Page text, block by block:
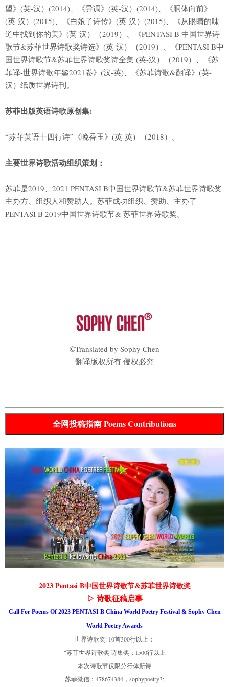
望》(英-汉）(2014)、《异调》(英-汉）(2014)、《胴体向前》
(英-汉）(2015)、《白娘子诗传》(英-汉）(2015)、《从眼睛的味
道中找到你的美》(英-汉）（2019）、《PENTASI B 中国世界诗
歌节&苏菲世界诗歌奖诗选》(英-汉）（2019）、《PENTASI B中
国世界诗歌节&苏菲世界诗歌奖诗全集 (英-汉）（2019）、《苏
菲译-世界诗歌年鉴2021卷》(汉-英)、《苏菲诗歌&翻译》(英-
汉）纸质世界诗刊。
苏菲出版英语诗歌原创集:
“苏菲英语十四行诗”《晚香玉》(英-英）（2018）。
主要世界诗歌活动组织策划：
苏菲是2019、2021 PENTASI B中国世界诗歌节&苏菲世界诗歌奖
主办方、组织人和赞助人。苏菲成功组织、赞助、主办了
PENTASI B 2019中国世界诗歌节& 苏菲世界诗歌奖。
©Translated by Sophy Chen
翻译版权所有 侵权必究
全网投稿指南 Poems Contributions
2023 Pentasi B中国世界诗歌节&苏菲世界诗歌奖
▷ 诗歌征稿启事
Call For Poems Of 2023 PENTASI B China World Poetry Festival & Sophy Chen
World Poetry Awards
世界诗歌奖: 10首300行以上；
"苏菲世界诗歌奖 诗集奖": 1500行以上
本次诗歌节仅限分行体新诗
苏菲微信：478674384，sophypoetry3;